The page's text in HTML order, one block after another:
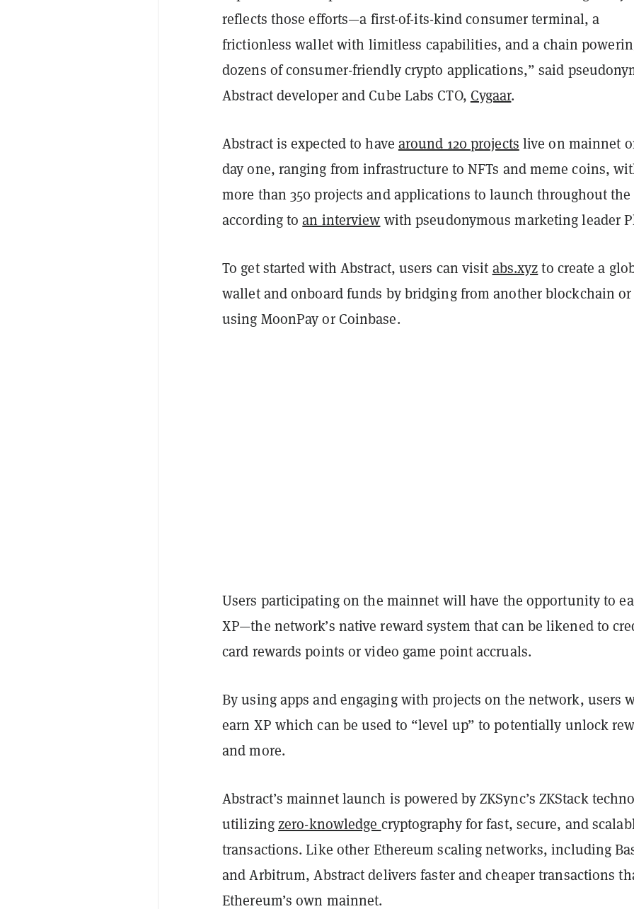
reflects those efforts—a first-of-its-kind consumer terminal, a
frictionless wallet with limitless capabilities, and a chain
dozens of consumer-friendly crypto applications,” said
Abstract developer and Cube Labs CTO, Cygaar.
Abstract is expected to have around 120 projects live on mainnet
day one, ranging from infrastructure to NFTs and meme coins,
more than 350 projects and applications to launch throughout the
according toan interview with pseudonymous marketing leader
To get started with Abstract, users can visit abs.xyzto create a
wallet and onboard funds by bridging from another blockchain or
using MoonPay or Coinbase.
Users participating on the mainnet will have the opportunity to
XP—the network’s native reward system that can be likened to
card rewards points or video game point accruals.
By using apps and engaging with projects on the network, users
earn XP which can be used to “level up” to potentially unlock
and more.
Abstract’s mainnet launch is powered by ZKSync’s ZKStack
utilizingzero-knowledge cryptography for fast, secure, and
transactions. Like other Ethereum scaling networks, including
and Arbitrum, Abstract delivers faster and cheaper transactions
Ethereum’s own mainnet.